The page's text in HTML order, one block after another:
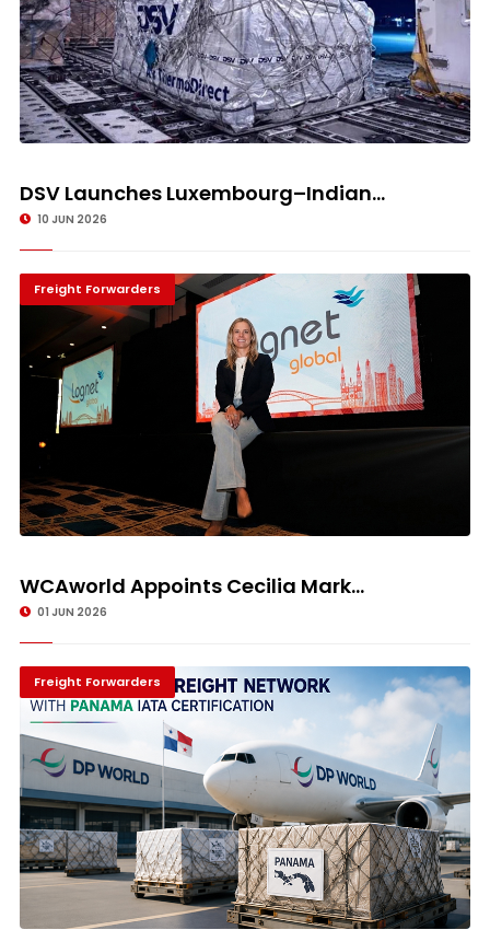
DSV Launches Luxembourg–Indian...
10 JUN 2026
Freight Forwarders
WCAworld Appoints Cecilia Mark...
01 JUN 2026
Freight Forwarders